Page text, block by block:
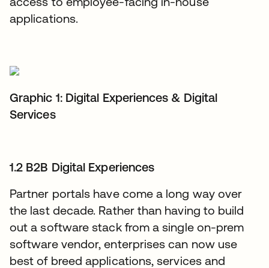
applications.
Graphic 1: Digital Experiences & Digital
Services
1.2 B2B Digital Experiences
Partner portals have come a long way over
the last decade. Rather than having to build
out a software stack from a single on-prem
software vendor, enterprises can now use
best of breed applications, services and